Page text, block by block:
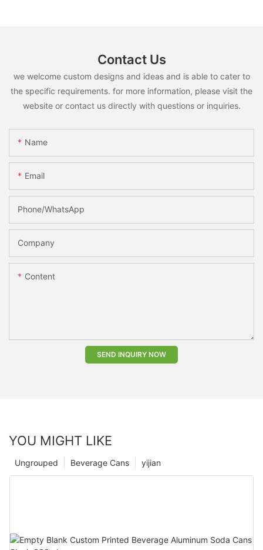
Contact Us
we welcome custom designs and ideas and is able to cater to
the specific requirements. for more information, please visit the
website or contact us directly with questions or inquiries.
Name
Email
Phone/whatsApp
Company
Content
SEND INQUIRY NOW
YOU MIGHT LIKE
yijian
Beverage Cans
Ungrouped